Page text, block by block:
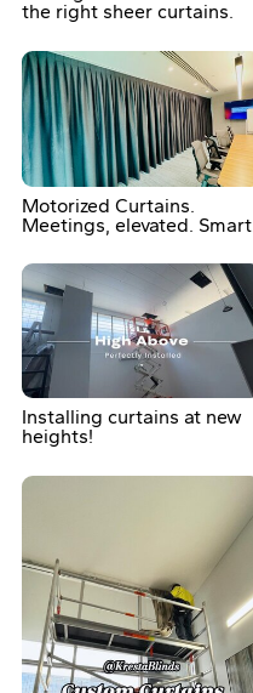
the right sheer curtains.
Motorized Curtains.
Meetings, elevated. Smart.
Installing curtains at new
heights!